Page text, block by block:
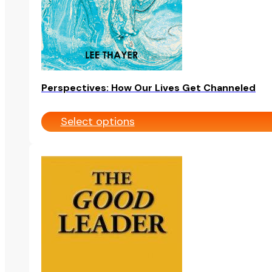
Perspectives: How Our Lives Get Channeled
Select options
on
the
product
page
This
multiple
variants.
The